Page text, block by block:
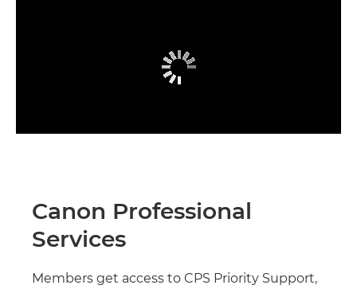
Canon Professional
Services
Members get access to CPS Priority Support,